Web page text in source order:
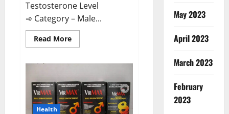
Testosterone Level
➾ Category – Male...
Read MoreRead
more
D
Enhancement
Australia?
Health
May 2023
April 2023
March 2023
February
2023